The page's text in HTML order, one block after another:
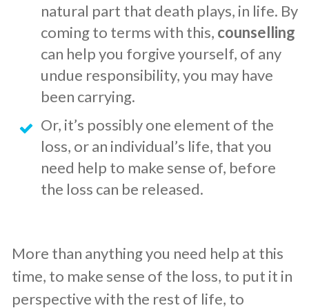
natural part that death plays, in life. By
coming to terms with this, counselling
can help you forgive yourself, of any
undue responsibility, you may have
been carrying.
​Or, it’s possibly one element of the
loss, or an individual’s life, that you
need help to make sense of, before
the loss can be released.
More than anything you need help at this
time, to make sense of the loss, to put it in
perspective with the rest of life, to